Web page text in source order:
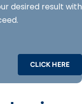
CLICK HERE
desired result with